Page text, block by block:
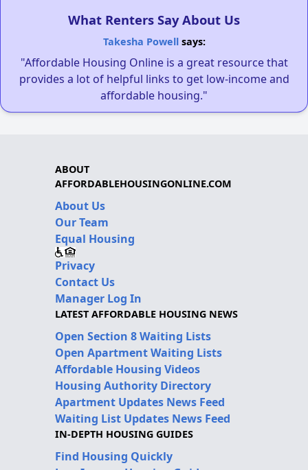
What Renters Say About Us
Takesha Powellsays:
"Affordable Housing Online is a great resource that
provides a lot of helpful links to get low-income and
affordable housing."
ABOUT
AFFORDABLEHOUSINGONLINE.COM
About Us
Our Team
Equal Housing
Privacy
Contact Us
Manager Log In
LATEST AFFORDABLE HOUSING NEWS
Open Section 8 Waiting Lists
Open Apartment Waiting Lists
Affordable Housing Videos
Housing Authority Directory
Apartment Updates News Feed
Waiting List Updates News Feed
IN-DEPTH HOUSING GUIDES
Find Housing Quickly